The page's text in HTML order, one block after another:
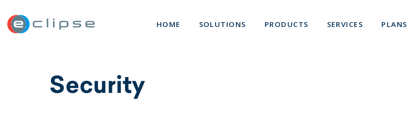
HOME SOLUTIONS PRODUCTS SERVICES PLANS
Security